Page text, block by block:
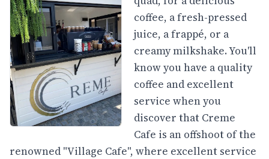
coffee, a fresh-pressed
juice, a frappé, or a
creamy milkshake. You'll
know you have a quality
coffee and excellent
service when you
discover that Creme
Cafe is an offshoot of the
renowned "Village Cafe", where excellent service